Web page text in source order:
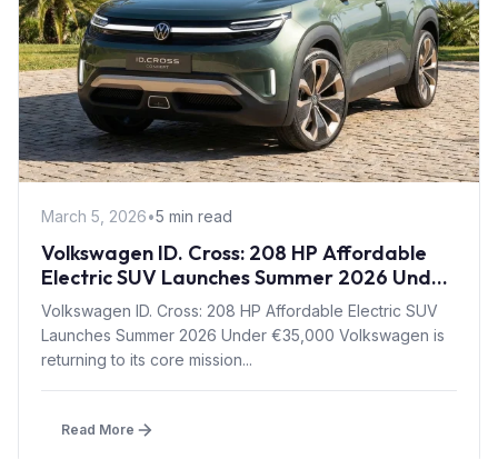
March 5, 2026•5 min read
Volkswagen ID. Cross: 208 HP Affordable
Electric SUV Launches Summer 2026 Under
€35,000
Volkswagen ID. Cross: 208 HP Affordable Electric SUV
Launches Summer 2026 Under €35,000 Volkswagen is
returning to its core mission...
Read More